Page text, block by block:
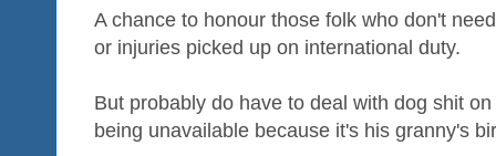
A chance to honour those folk who don't
or injuries picked up on international duty.
But probably do have to deal with dog shit
being unavailable because it's his granny's